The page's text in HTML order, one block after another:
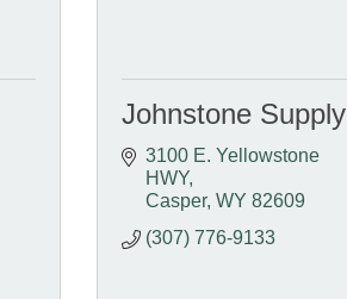
Johnstone Supply
3100 E. Yellowstone
HWY
Casper WY 82609
(307) 776-9133